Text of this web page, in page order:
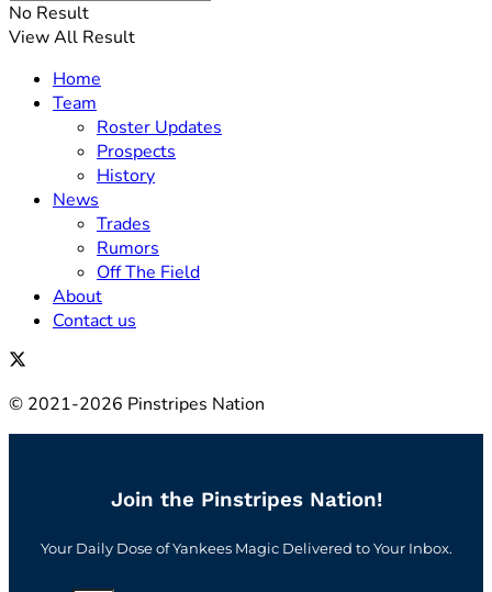
No Result
View All Result
Home
Team
Roster Updates
Prospects
History
News
Trades
Rumors
Off The Field
About
Contact us
© 2021-2026 Pinstripes Nation
Join the Pinstripes Nation!
Your Daily Dose of Yankees Magic Delivered to Your Inbox.